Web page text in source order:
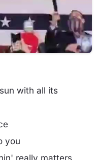
with all its
you